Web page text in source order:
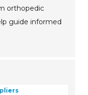
orthopedic
guide informed